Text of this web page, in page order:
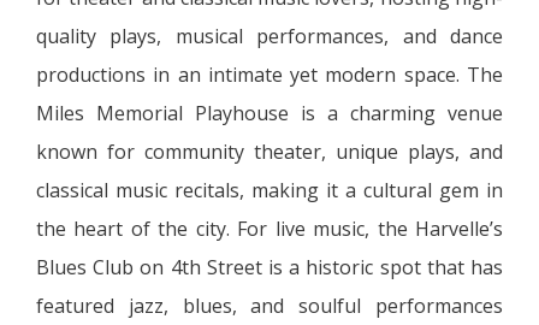
quality plays, musical performances, and dance
productions in an intimate yet modern space. The
Miles Memorial Playhouse is a charming venue
known for community theater, unique plays, and
classical music recitals, making it a cultural gem in
the heart of the city. For live music, the Harvelle’s
Blues Club on 4th Street is a historic spot that has
featured jazz, blues, and soulful performances